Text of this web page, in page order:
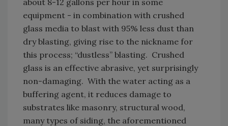
equipment - in combination with crushed
glass media to blast with 95% less dust than
dry blasting, giving rise to the nickname for
this process; “dustless” blasting. Crushed
glass is an effective abrasive, yet surprisingly
non-damaging. With the water acting as a
buffering agent, it reduces damage to
substrates like masonry, structural wood,
many types of siding, the aforementioned